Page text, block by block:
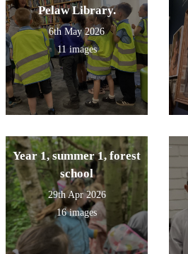
Pelaw Library.
6th May 2026
11 images
Year 1, summer 1, forest
school
29th Apr 2026
16 images